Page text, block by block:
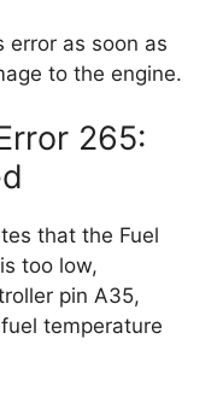
as soon as
to the engine.
265:
that the Fuel
too low,
pin A35,
temperature